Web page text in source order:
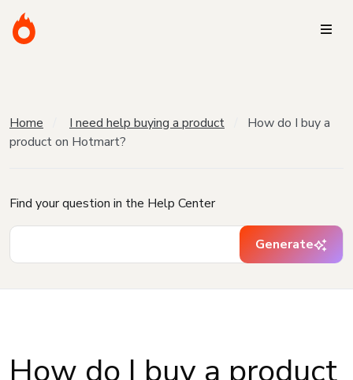
Home I need help buying a product
How do I buy a
product on Hotmart?
Find your question in the Help Center
Generate
How do I buy a product